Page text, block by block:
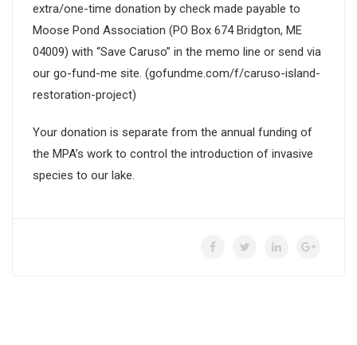
extra/one-time donation by check made payable to
Moose Pond Association (PO Box 674 Bridgton, ME
04009) with “Save Caruso” in the memo line or send via
our go-fund-me site. (gofundme.com/f/caruso-island-
restoration-project)
Your donation is separate from the annual funding of
the MPA’s work to control the introduction of invasive
species to our lake.